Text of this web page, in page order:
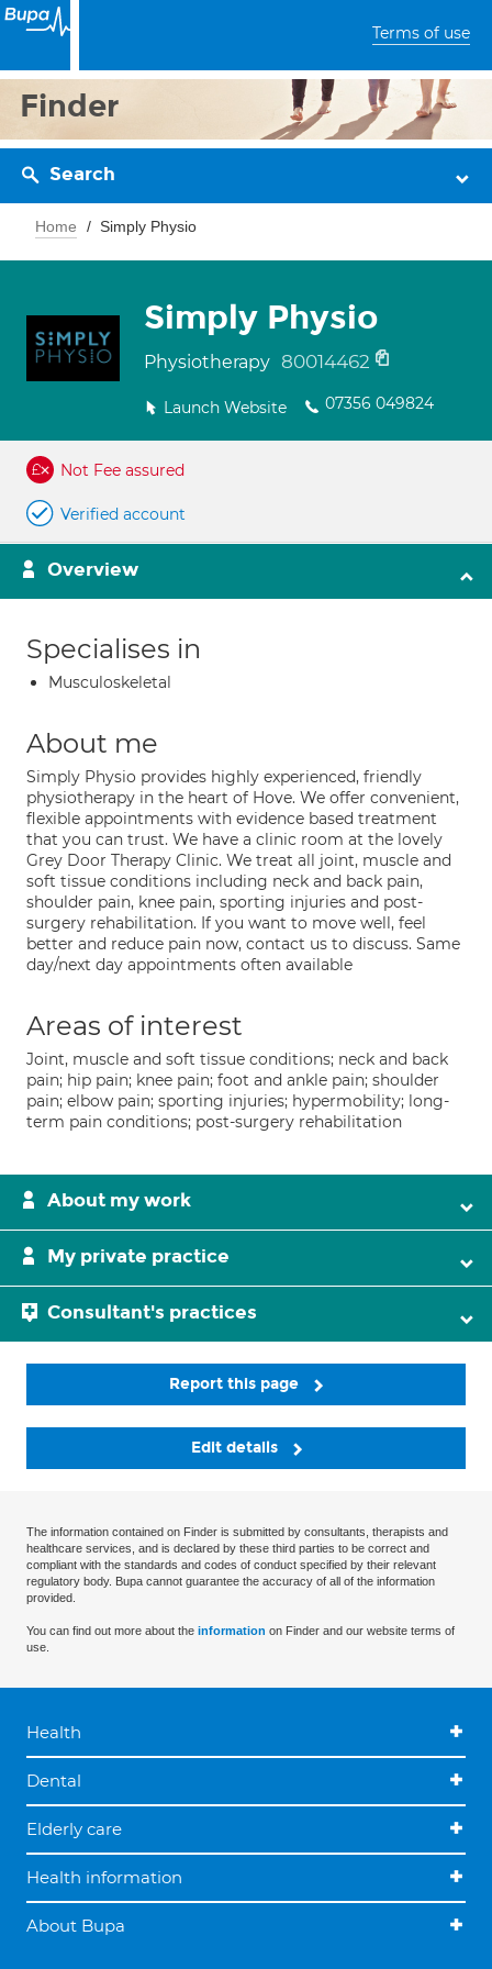
Terms of use
Finder
Search
Home Simply Physio
Simply Physio
Physiotherapy 80014462
Launch Website 07356 049824
Not Fee assured
Verified account
Overview
Specialises in
Musculoskeletal
About me
Simply Physio provides highly experienced, friendly
physiotherapy in the heart of Hove. We offer convenient,
flexible appointments with evidence based treatment
that you can trust. We have a clinic room at the lovely
Grey Door Therapy Clinic. We treat all joint, muscle and
soft tissue conditions including neck and back pain,
shoulder pain, knee pain, sporting injuries and post-
surgery rehabilitation. If you want to move well, feel
better and reduce pain now, contact us to discuss. Same
day/next day appointments often available
Areas of interest
Joint, muscle and soft tissue conditions; neck and back
pain; hip pain; knee pain; foot and ankle pain; shoulder
pain; elbow pain; sporting injuries; hypermobility; long-
term pain conditions; post-surgery rehabilitation
About my work
My private practice
Consultant's practices
Report this page
Edit details
The information contained on Finder is submitted by consultants, therapists and
healthcare services, and is declared by these third parties to be correct and
compliant with the standards and codes of conduct specified by their relevant
regulatory body. Bupa cannot guarantee the accuracy of all of the information
provided.
You can find out more about the information on Finder and our website terms of
use.
Health
Dental
Elderly care
Health information
About Bupa